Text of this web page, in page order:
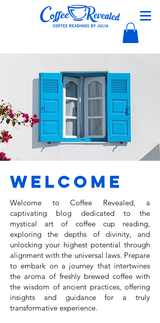
Welcome
Welcome to Coffee Revealed, a
captivating blog dedicated to the
mystical art of coffee cup reading,
exploring the depths of divinity, and
unlocking your highest potential through
alignment with the universal laws. Prepare
to embark on a journey that intertwines
the aroma of freshly brewed coffee with
the wisdom of ancient practices, offering
insights and guidance for a truly
transformative experience.